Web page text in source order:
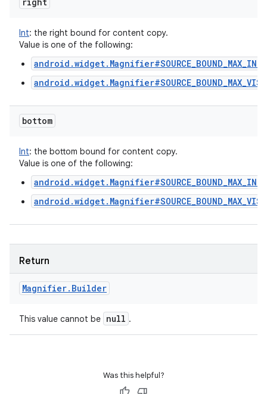
Int: the right bound for content copy.
Value is one of the following:
bottom
Int: the bottom bound for content copy.
Value is one of the following:
Return
Magnifier. Builder
This value cannot be null .
Was this helpful?